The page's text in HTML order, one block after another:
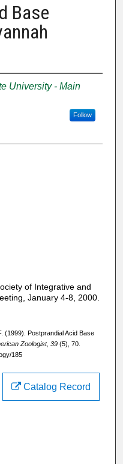
Base
University - Main
Follow
of Integrative and
January 4-8, 2000.
(1999). Postprandial Acid Base
Zoologist, 39(5), 70.
185
Catalog Record